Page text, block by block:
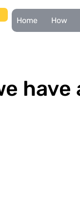
Home How